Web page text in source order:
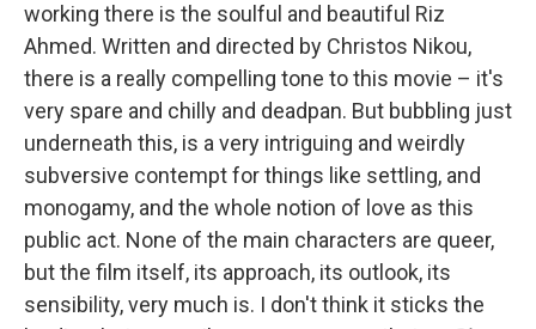
working there is the soulful and beautiful Riz
Ahmed. Written and directed by Christos Nikou,
there is a really compelling tone to this movie – it's
very spare and chilly and deadpan. But bubbling just
underneath this, is a very intriguing and weirdly
subversive contempt for things like settling, and
monogamy, and the whole notion of love as this
public act. None of the main characters are queer,
but the film itself, its approach, its outlook, its
sensibility, very much is. I don't think it sticks the